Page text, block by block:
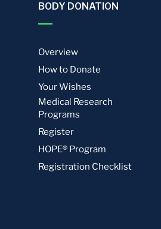
BODY DONATION
Overview
How to Donate
Your Wishes
Medical Research
Programs
Register
HOPE® Program
Registration Checklist